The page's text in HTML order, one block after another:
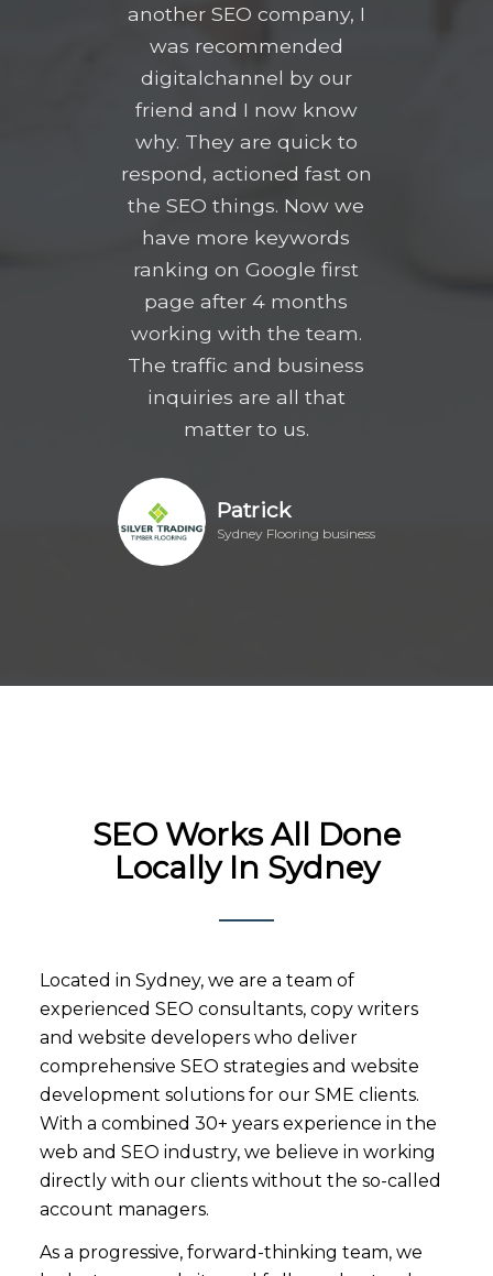
another SEO company, I
was recommended
digitalchannel by our
friend and I now know
why. They are quick to
respond, actioned fast on
the SEO things. Now we
have more keywords
ranking on Google first
page after 4 months
working with the team.
The traffic and business
inquiries are all that
matter to us.
Patrick
Sydney Flooring business
SEO Works All Done
Locally In Sydney
Located in Sydney, we are a team of
experienced SEO consultants, copy writers
and website developers who deliver
comprehensive SEO strategies and website
development solutions for our SME clients.
With a combined 30+ years experience in the
web and SEO industry, we believe in working
directly with our clients without the so-called
account managers.
As a progressive, forward-thinking team, we